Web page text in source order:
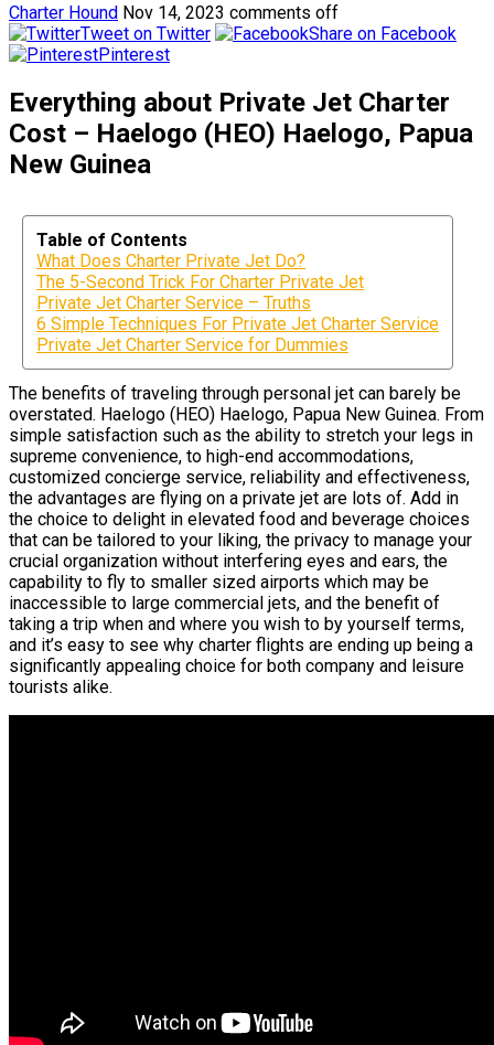
Charter Hound Nov 14, 2023 comments off
Tweet on Twitter
Share on Facebook
Pinterest
Everything about Private Jet Charter
Cost – Haelogo (HEO) Haelogo, Papua
New Guinea
Table of Contents
What Does Charter Private Jet Do?
The 5-Second Trick For Charter Private Jet
Private Jet Charter Service – Truths
6 Simple Techniques For Private Jet Charter Service
Private Jet Charter Service for Dummies
The benefits of traveling through personal jet can barely be
overstated. Haelogo (HEO) Haelogo, Papua New Guinea. From
simple satisfaction such as the ability to stretch your legs in
supreme convenience, to high-end accommodations,
customized concierge service, reliability and effectiveness,
the advantages are flying on a private jet are lots of. Add in
the choice to delight in elevated food and beverage choices
that can be tailored to your liking, the privacy to manage your
crucial organization without interfering eyes and ears, the
capability to fly to smaller sized airports which may be
inaccessible to large commercial jets, and the benefit of
taking a trip when and where you wish to by yourself terms,
and it’s easy to see why charter flights are ending up being a
significantly appealing choice for both company and leisure
tourists alike.